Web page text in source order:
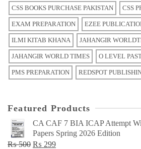
CSS BOOKS PURCHASE PAKISTAN CSS
EXAM PREPARATION EZEE
ILMI KITAB KHANA JAHANGIR
JAHANGIR WORLD TIMES O LEVEL
PMS PREPARATION REDSPOT
Featured Products
CA CAF 7 BIA ICAP Attempt
Papers Spring 2026 Edition
₨500 Original
₨ 299Current